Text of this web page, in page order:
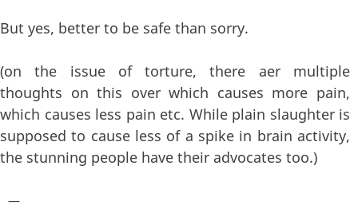
But yes, better to be safe than sorry.
(on the issue of torture, there aer multiple
thoughts on this over which causes more pain,
which causes less pain etc. While plain slaughter is
supposed to cause less of a spike in brain activity,
the stunning people have their advocates too.)
—